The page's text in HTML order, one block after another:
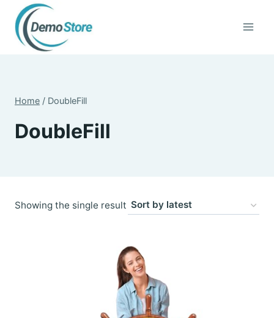
content
Home / DoubleFill
DoubleFill
Showing the single result